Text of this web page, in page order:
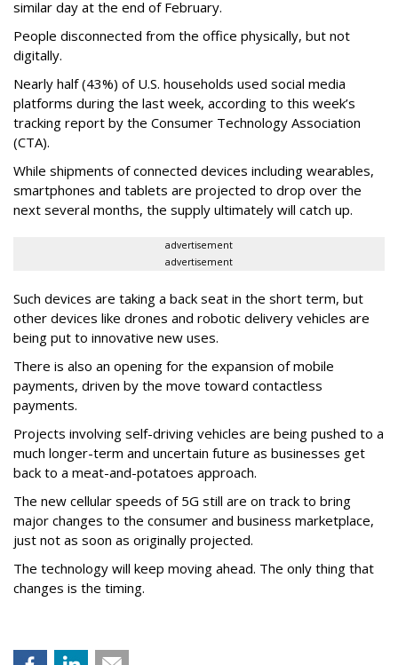
similar day at the end of February.
People disconnected from the office physically, but not
digitally.
Nearly half (43%) of U.S. households used social media
platforms during the last week, according to this week’s
tracking report by the Consumer Technology Association
(CTA).
While shipments of connected devices including wearables,
smartphones and tablets are projected to drop over the
next several months, the supply ultimately will catch up.
advertisement
advertisement
Such devices are taking a back seat in the short term, but
other devices like drones and robotic delivery vehicles are
being put to innovative new uses.
There is also an opening for the expansion of mobile
payments, driven by the move toward contactless
payments.
Projects involving self-driving vehicles are being pushed to a
much longer-term and uncertain future as businesses get
back to a meat-and-potatoes approach.
The new cellular speeds of 5G still are on track to bring
major changes to the consumer and business marketplace,
just not as soon as originally projected.
The technology will keep moving ahead. The only thing that
changes is the timing.